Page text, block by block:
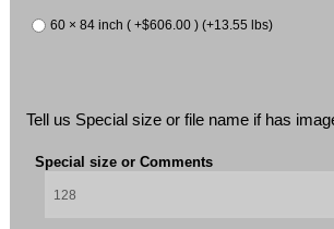
60 × 84 inch ( +$606.00 ) (+13.55 lbs)
Tell us Special size or file name if has
Special size or Comments